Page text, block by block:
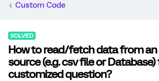
Custom Code
SOLVED
How to read/fetch data from an
source (e.g. csv file or
customized question?